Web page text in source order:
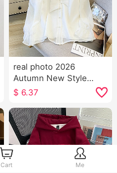
real photo 2026
Autumn New Style
Western Style Fashion
Sweet Shallow Apricot
Color Chiffon Long
Sleeve Shirt Blouses
Bow
$ 6.37
Cart Me